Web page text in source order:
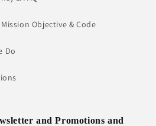
Objective & Code
Do
and Promotions and